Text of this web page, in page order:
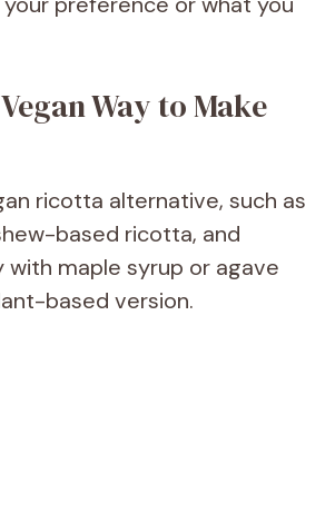
Way to Make
ricotta alternative, such as
based ricotta, and
with maple syrup or agave
based version.